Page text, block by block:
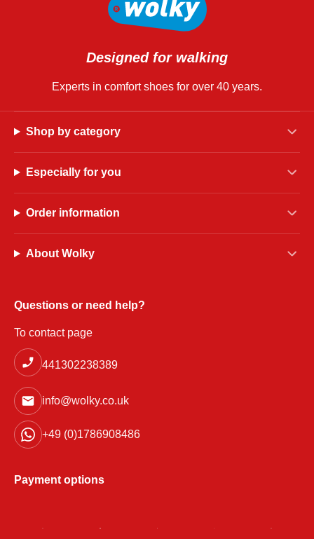
Designed for walking
Experts in comfort shoes for over 40 years.
Shop by category
Especially for you
Order information
About Wolky
Questions or need help?
To contact page
441302238389
info@wolky.co.uk
+49 (0)1786908486
Payment options